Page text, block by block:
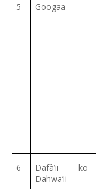
5 Googaa
6
Dafà’ii ko
Dahwa’ii